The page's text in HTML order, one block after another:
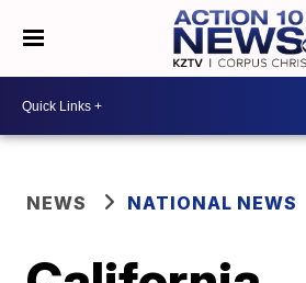
NEWS NATIONAL NEWS